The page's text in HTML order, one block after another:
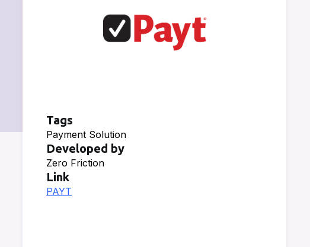
Tags
Payment Solution
Developed by
Zero Friction
Link
PAYT